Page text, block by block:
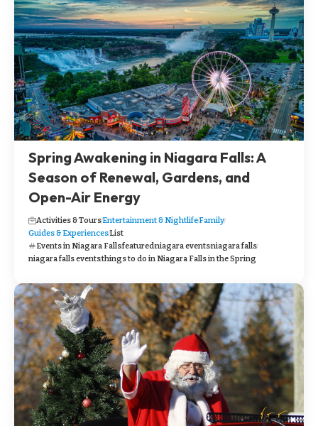
Spring Awakening in Niagara Falls: A
Season of Renewal, Gardens, and
Open-Air Energy
Activities & ToursEntertainment & NightlifeFamily
Guides & ExperiencesList
Events in Niagara Fallsfeaturedniagara eventsniagara falls
niagara falls eventsthings to do in Niagara Falls in the Spring